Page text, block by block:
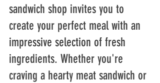
sandwich shop invites you to
create your perfect meal with an
impressive selection of fresh
ingredients. Whether you're
craving a hearty meat sandwich or